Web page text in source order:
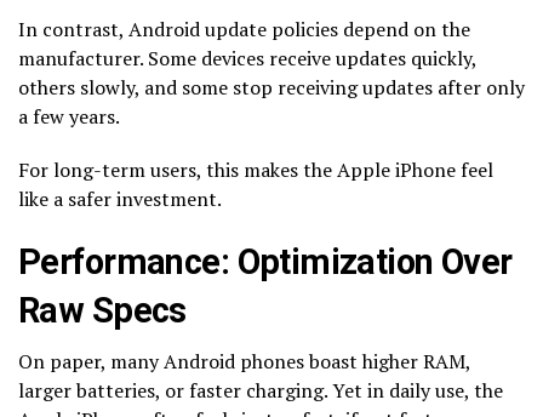
In contrast, Android update policies depend on the
manufacturer. Some devices receive updates quickly,
others slowly, and some stop receiving updates after only
a few years.
For long-term users, this makes the Apple iPhone feel
like a safer investment.
Performance: Optimization Over
Raw Specs
On paper, many Android phones boast higher RAM,
larger batteries, or faster charging. Yet in daily use, the